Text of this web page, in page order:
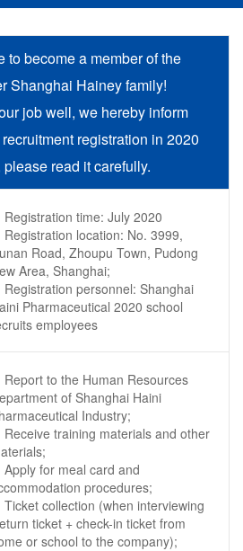
to become a member of the
Shanghai Hainey family!
job well, we hereby inform
registration in 2020
read it carefully.
Registration time: July 2020
Registration location: No. 3999,
Road, Zhoupu Town, Pudong
Area, Shanghai;
Registration personnel: Shanghai
Pharmaceutical 2020 school
employees
Report to the Human Resources
of Shanghai Haini
Industry;
Receive training materials and other
Apply for meal card and
procedures;
Ticket collection (when interviewing
ticket + check-in ticket from
or school to the company);